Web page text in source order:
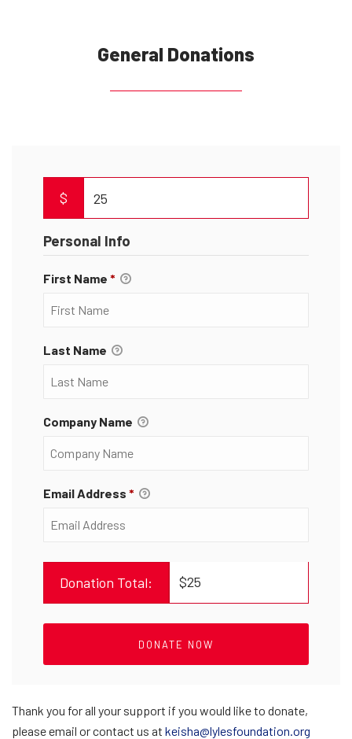
General Donations
$
Personal Info
First Name *
Last Name
Company Name
Email Address *
Donation Total: $25
Thank you for all your support if you would like to donate,
please email or contact us at keisha@lylesfoundation.org